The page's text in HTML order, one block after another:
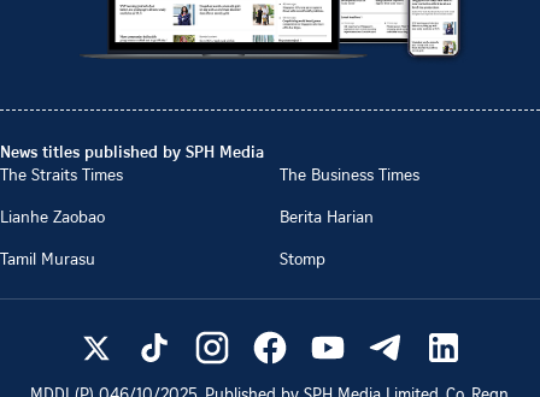
News titles published by SPH Media
The Straits Times
The Business Times
Lianhe Zaobao
Berita Harian
Tamil Murasu
Stomp